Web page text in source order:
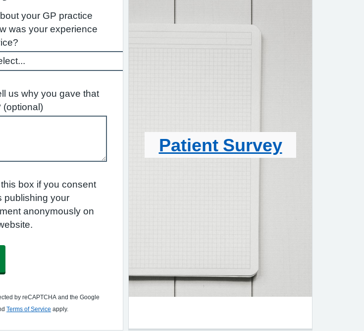
your GP practice
was your experience
us why you gave that
(optional)
box if you consent
publishing your
anonymously on
by reCAPTCHA and the Google
Terms of Service apply.
Patient Survey